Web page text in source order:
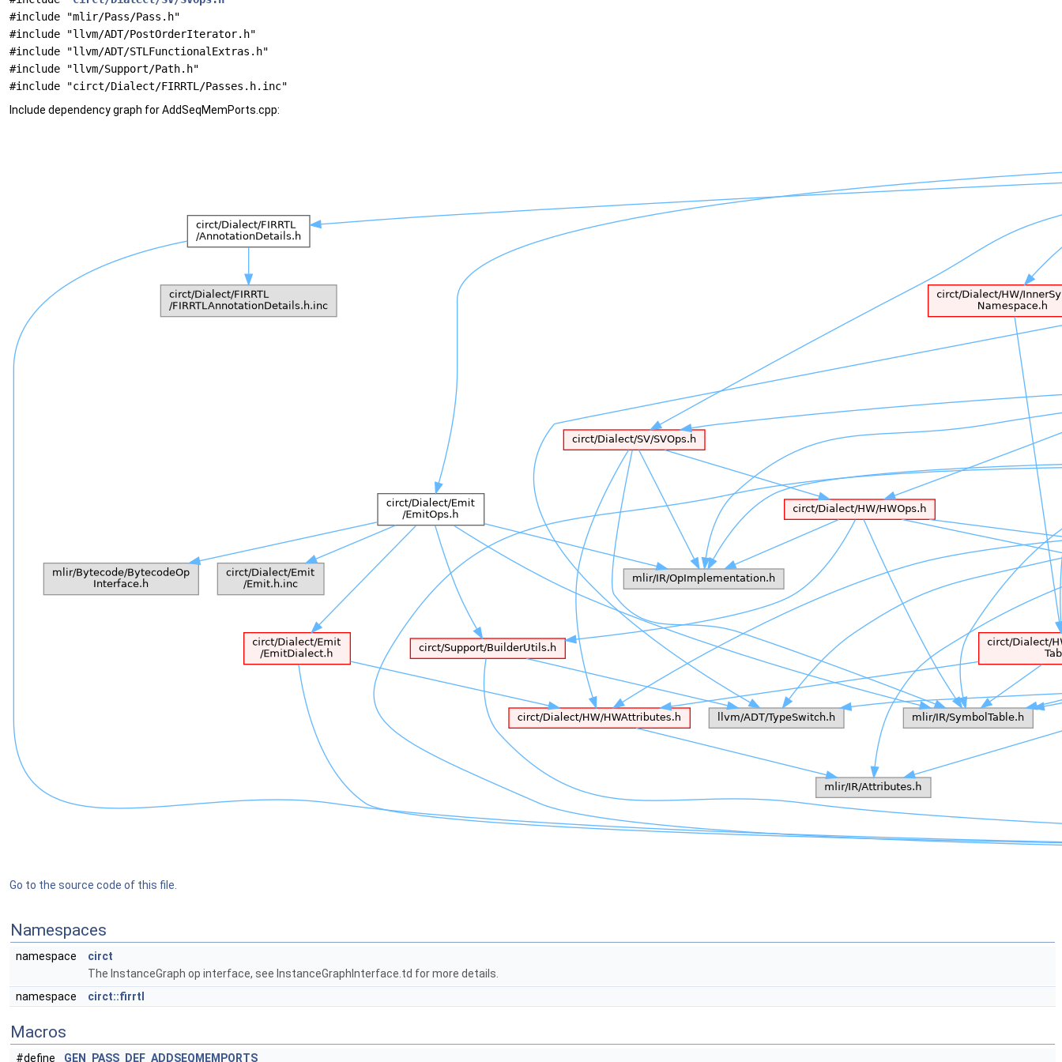
#include "mlir/Pass/Pass.h"
#include "llvm/ADT/PostOrderIterator.h"
#include "llvm/ADT/STLFunctionalExtras.h"
#include "llvm/Support/Path.h"
#include "circt/Dialect/FIRRTL/Passes.h.inc"
Include dependency graph for AddSeqMemPorts.cpp:
Go to the source code of this file.
Namespaces
namespace
circt
The InstanceGraph op interface, see InstanceGraphInterface.td for more details.
namespace
circt::firrtl
Macros
#define GEN_PASS_DEF_ADDSEQMEMPORTS